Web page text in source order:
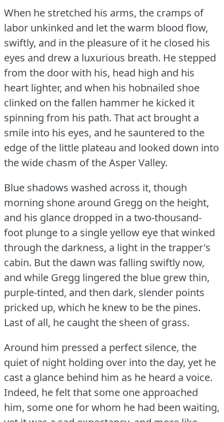
When he stretched his arms, the cramps of
labor unkinked and let the warm blood flow,
swiftly, and in the pleasure of it he closed his
eyes and drew a luxurious breath. He stepped
from the door with his, head high and his
heart lighter, and when his hobnailed shoe
clinked on the fallen hammer he kicked it
spinning from his path. That act brought a
smile into his eyes, and he sauntered to the
edge of the little plateau and looked down into
the wide chasm of the Asper Valley.
Blue shadows washed across it, though
morning shone around Gregg on the height,
and his glance dropped in a two-thousand-
foot plunge to a single yellow eye that winked
through the darkness, a light in the trapper's
cabin. But the dawn was falling swiftly now,
and while Gregg lingered the blue grew thin,
purple-tinted, and then dark, slender points
pricked up, which he knew to be the pines.
Last of all, he caught the sheen of grass.
Around him pressed a perfect silence, the
quiet of night holding over into the day, yet he
cast a glance behind him as he heard a voice.
Indeed, he felt that some one approached
him, some one for whom he had been waiting,